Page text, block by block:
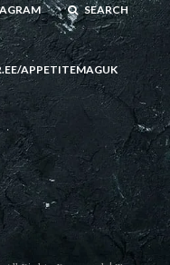
SEARCH
APPETITEMAGUK